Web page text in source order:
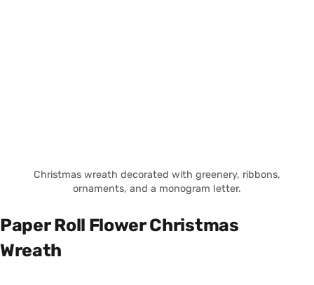
Christmas wreath decorated with greenery, ribbons,
ornaments, and a monogram letter.
Paper Roll Flower Christmas
Wreath